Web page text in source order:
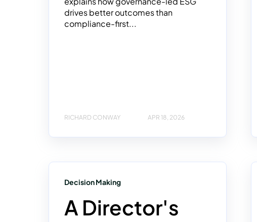
drives better outcomes than
compliance-first...
RICHARD CONWAY APR 18, 2026
Decision Making
A Director's